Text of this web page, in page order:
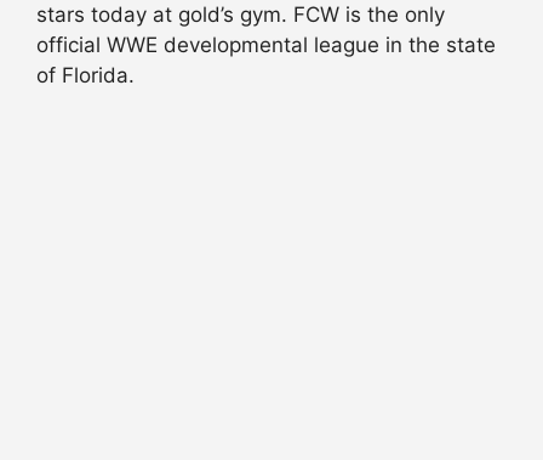
stars today at gold’s gym. FCW is the only
official WWE developmental league in the state
of Florida.